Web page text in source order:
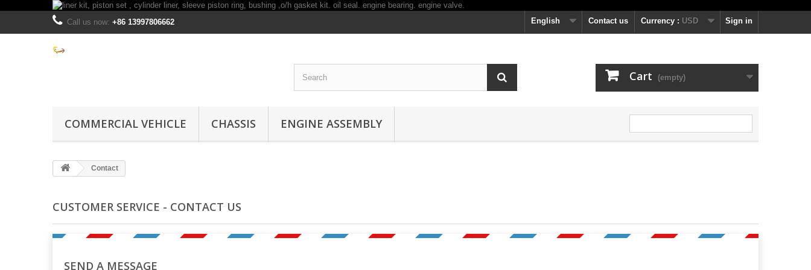
Sign in
Currency : USD
Contact us
Call us now: +86 13997806662 English
Cart (empty)
COMMERCIAL VEHICLE CHASSIS ENGINE ASSEMBLY
Contact
CUSTOMER SERVICE - CONTACT US
SEND A MESSAGE